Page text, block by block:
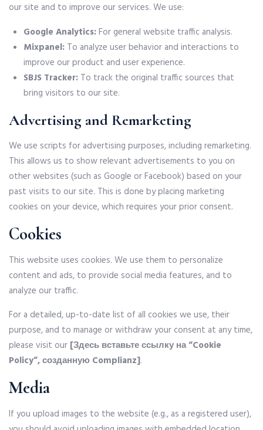
our site and to improve our services. We use:
Google Analytics:For general website traffic analysis.
Mixpanel: To analyze user behavior and interactions to
improve our product and user experience.
SBJS Tracker: To track the original traffic sources that
bring visitors to our site.
Advertising and Remarketing
We use scripts for advertising purposes, including remarketing.
This allows us to show relevant advertisements to you on
other websites (such as Google or Facebook) based on your
past visits to our site. This is done by placing marketing
cookies on your device, which requires your prior consent.
Cookies
This website uses cookies. We use them to personalize
content and ads, to provide social media features, and to
analyze our traffic.
For a detailed, up-to-date list of all cookies we use, their
purpose, and to manage or withdraw your consent at any time,
please visit our [Здесь вставьте ссылку на “Cookie
Policy”, созданную Complianz].
Media
If you upload images to the website (e.g., as a registered user),